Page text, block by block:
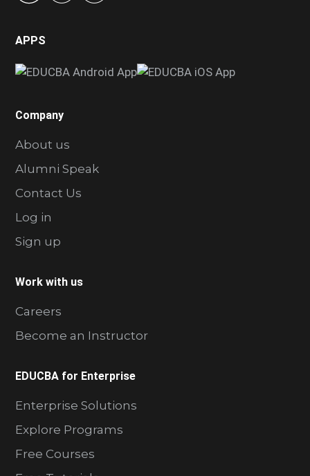
APPS
Company
About us
Alumni Speak
Contact Us
Log in
Sign up
Work with us
Careers
Become an Instructor
EDUCBA for Enterprise
Enterprise Solutions
Explore Programs
Free Courses